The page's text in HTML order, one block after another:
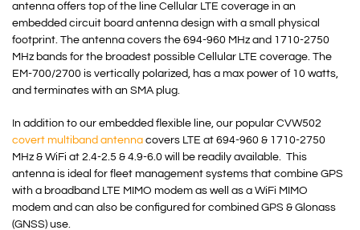
antenna offers top of the line Cellular LTE coverage in an
embedded circuit board antenna design with a small physical
footprint. The antenna covers the 694-960 MHz and 1710-2750
MHz bands for the broadest possible Cellular LTE coverage. The
EM-700/2700 is vertically polarized, has a max power of 10 watts,
and terminates with an SMA plug.
In addition to our embedded flexible line, our popular CVW502
covert multiband antenna covers LTE at 694-960 & 1710-2750
MHz & WiFi at 2.4-2.5 & 4.9-6.0 will be readily available. This
antenna is ideal for fleet management systems that combine GPS
with a broadband LTE MIMO modem as well as a WiFi MIMO
modem and can also be configured for combined GPS & Glonass
(GNSS) use.